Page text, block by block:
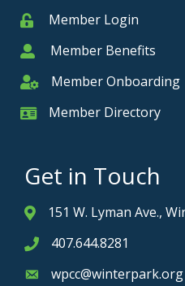
MemberMember Login
MemberMember Benefits
Member Onboarding
Member Onboarding
Member Card
Member Directory
Get in Touch
Address & Map
151 W. Lyman Ave.,
Phone icon
407.644.8281
Envelope icon
wpcc@winterpark.org